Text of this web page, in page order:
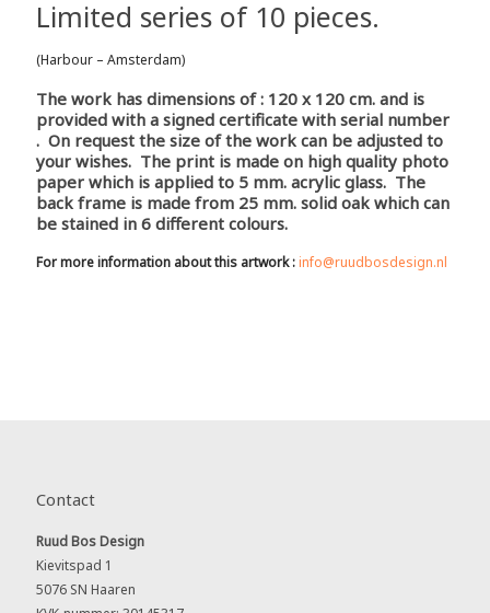
Limited series of 10 pieces.
(Harbour – Amsterdam)
The work has dimensions of : 120 x 120 cm. and is
provided with a signed certificate with serial number
. On request the size of the work can be adjusted to
your wishes. The print is made on high quality photo
paper which is applied to 5 mm. acrylic glass. The
back frame is made from 25 mm. solid oak which can
be stained in 6 different colours.
For more information about this artwork :info@ruudbosdesign.nl
Contact
Ruud Bos Design
Kievitspad 1
5076 SN Haaren